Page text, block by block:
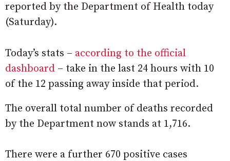
reported by the Department of Health today
(Saturday).
Today’s stats – according to the official
dashboard – take in the last 24 hours with 10
of the 12 passing away inside that period.
The overall total number of deaths recorded
by the Department now stands at 1,716.
There were a further 670 positive cases